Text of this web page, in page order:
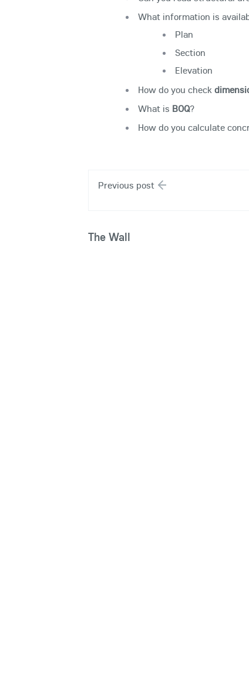
What information is
Plan
Section
Elevation
How do you check
What is BOQ?
How do you calculate
Previous post
The Wall